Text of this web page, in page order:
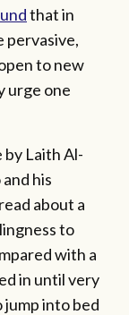
that in
pervasive,
to new
urge one
Laith Al-
his
about a
to
with a
in until very
into bed